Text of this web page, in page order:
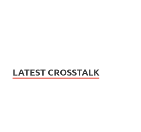
LATEST CROSSTALK